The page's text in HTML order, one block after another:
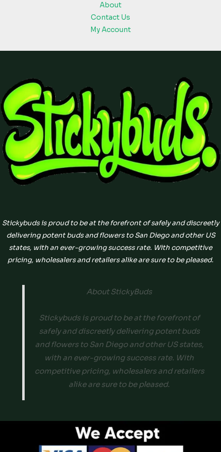
About
Contact Us
My Account
Stickybuds is proud to be at the forefront of safely and discreetly
delivering potent buds and flowers to San Diego and other US
states, with an ever-growing success rate. With competitive
pricing, wholesalers and retailers alike are sure to be pleased.
About StickyBuds
Stickybuds is proud to be at the forefront of
safely and discreetly delivering potent buds
and flowers to San Diego and other US states,
with an ever-growing success rate. With
competitive pricing, wholesalers and retailers
alike are sure to be pleased.